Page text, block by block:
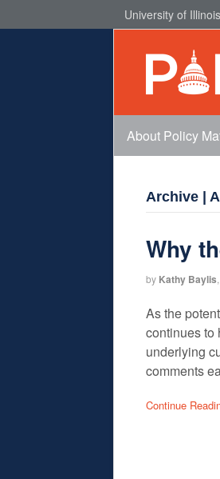
University of Illinois
About Policy
Archive |
Why
by Kathy Baylis
As the
continues to
underlying
comments
Continue